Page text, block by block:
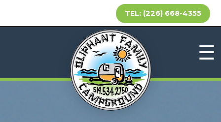
TEL: (226) 668-4355
☰